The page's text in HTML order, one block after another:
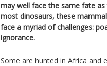
may well face the same fate
most dinosaurs, these
face a myriad of challenges:
ignorance.
Some are hunted in Africa and